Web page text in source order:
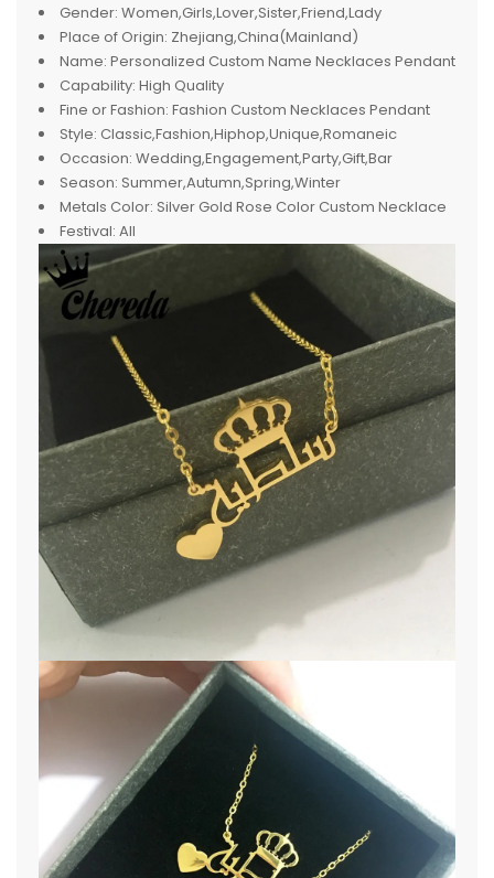
Gender: Women,Girls,Lover,Sister,Friend,Lady
Place of Origin: Zhejiang,China(Mainland)
Name: Personalized Custom Name Necklaces Pendant
Capability: High Quality
Fine or Fashion: Fashion Custom Necklaces Pendant
Style: Classic,Fashion,Hiphop,Unique,Romaneic
Occasion: Wedding,Engagement,Party,Gift,Bar
Season: Summer,Autumn,Spring,Winter
Metals Color: Silver Gold Rose Color Custom Necklace
Festival: All